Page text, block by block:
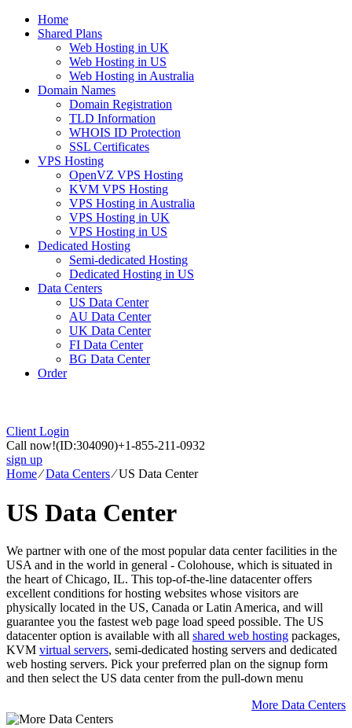
Home
Shared Plans
Web Hosting in UK
Web Hosting in US
Web Hosting in Australia
Domain Names
Domain Registration
TLD Information
WHOIS ID Protection
SSL Certificates
VPS Hosting
OpenVZ VPS Hosting
KVM VPS Hosting
VPS Hosting in Australia
VPS Hosting in UK
VPS Hosting in US
Dedicated Hosting
Semi-dedicated Hosting
Dedicated Hosting in US
Data Centers
US Data Center
AU Data Center
UK Data Center
FI Data Center
BG Data Center
Order
Client Login
Call now!(ID:304090)+1-855-211-0932
sign up
Home⁄Data Centers⁄US Data Center
US Data Center
We partner with one of the most popular data center facilities in the
USA and in the world in general - Colohouse, which is situated in
the heart of Chicago, IL. This top-of-the-line datacenter offers
excellent conditions for hosting websites whose visitors are
physically located in the US, Canada or Latin America, and will
guarantee you the fastest web page load speed possible. The US
datacenter option is available with all shared web hosting packages,
KVM virtual servers, semi-dedicated hosting servers and dedicated
web hosting servers. Pick your preferred plan on the signup form
and then select the US data center from the pull-down menu
More Data Centers